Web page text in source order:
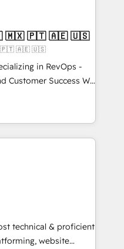
✔️Bespoke apps &
on-demand bundle services. Connect with us today!
| Mkt4edu 🇧🇷 🇲🇽 🇵🇹 🇦🇪 🇺🇸
🇵🇹 🇦🇪 🇺🇸
in RevOps -
Success We
for companies
marketing, sales,
utilizing RevOps
largest HubSpot
executed over a
analysis,
Leveraging
technical & proficient
website